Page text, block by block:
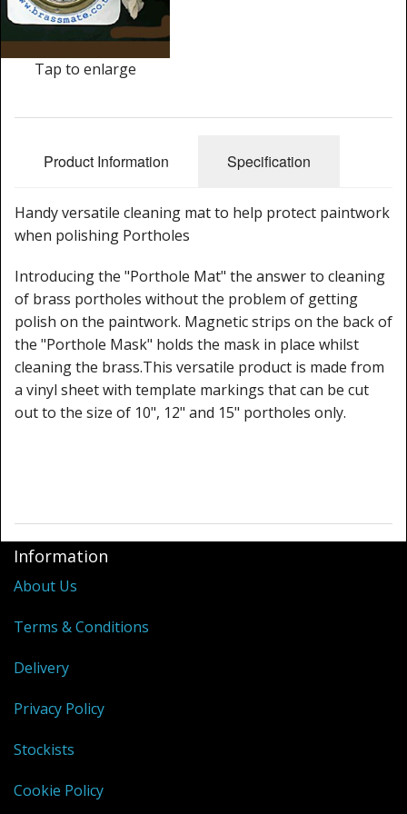
Cleaning Kits
Prop Mate
Tap to enlarge
Product Information Specification
Handy versatile cleaning mat to help protect paintwork
when polishing Portholes
Introducing the "Porthole Mat" the answer to cleaning
of brass portholes without the problem of getting
polish on the paintwork. Magnetic strips on the back of
the "Porthole Mask" holds the mask in place whilst
cleaning the brass.This versatile product is made from
a vinyl sheet with template markings that can be cut
out to the size of 10", 12" and 15" portholes only.
Information
About Us
Terms & Conditions
Delivery
Privacy Policy
Stockists
Cookie Policy